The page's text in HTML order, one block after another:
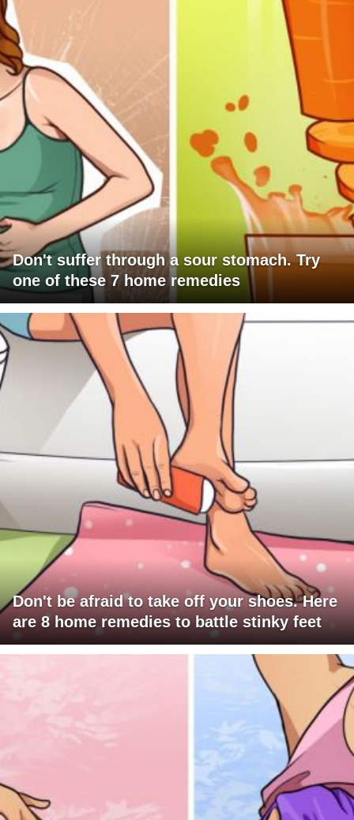
Don't suffer through a sour stomach. Try
one of these 7 home remedies
Don't be afraid to take off your shoes. Here
are 8 home remedies to battle stinky feet